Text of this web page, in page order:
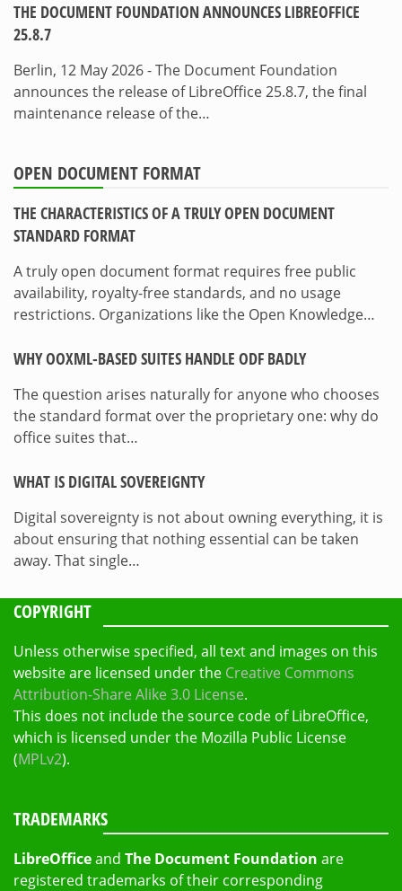
THE DOCUMENT FOUNDATION ANNOUNCES LIBREOFFICE
25.8.7
Berlin, 12 May 2026 - The Document Foundation
announces the release of LibreOffice 25.8.7, the final
maintenance release of the…
OPEN DOCUMENT FORMAT
THE CHARACTERISTICS OF A TRULY OPEN DOCUMENT
STANDARD FORMAT
A truly open document format requires free public
availability, royalty-free standards, and no usage
restrictions. Organizations like the Open Knowledge…
WHY OOXML-BASED SUITES HANDLE ODF BADLY
The question arises naturally for anyone who chooses
the standard format over the proprietary one: why do
office suites that…
WHAT IS DIGITAL SOVEREIGNTY
Digital sovereignty is not about owning everything, it is
about ensuring that nothing essential can be taken
away. That single…
COPYRIGHT
Unless otherwise specified, all text and images on this
website are licensed under the Creative Commons
Attribution-Share Alike 3.0 License.
This does not include the source code of LibreOffice,
which is licensed under the Mozilla Public License
(MPLv2).
TRADEMARKS
LibreOfficeand The Document Foundation are
registered trademarks of their corresponding